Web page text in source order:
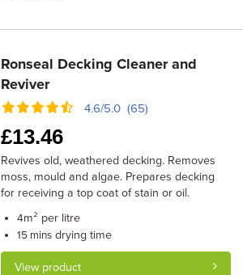
Ronseal Decking Cleaner and
Reviver
4.6/5.0 (65)
£13.46
Revives old, weathered decking. Removes
moss, mould and algae. Prepares decking
for receiving a top coat of stain or oil.
4m² per litre
15 mins drying time
View product